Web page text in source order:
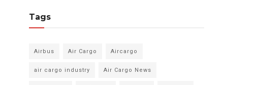
Tags
Airbus Air Cargo Aircargo
air cargo industry Air Cargo News